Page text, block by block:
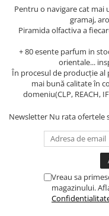
Pentru o navigare cat mai
gramaj,
Piramida olfactiva a
+ 80 esente parfum in
orientale...
În procesul de producție
mai bună calitate în
domeniu(CLP, REACH,
Newsletter Nu rata ofertele
Vreau sa
magazinului.